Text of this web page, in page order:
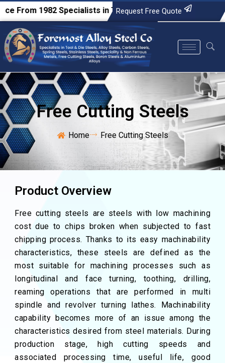
1982Specialists in Tool & Die Steels, Alloy Steels,
Request Free Quote
Free Cutting Steels
Home Free Cutting Steels
Product Overview
Free cutting steels are steels with low machining
cost due to chips broken when subjected to fast
chipping process. Thanks to its easy machinability
characteristics, these steels are defined as the
most suitable for machining processes such as
longitudinal and face turning, toothing, drilling,
reaming operations that are performed in multi
spindle and revolver turning lathes. Machinability
capability becomes more of an issue among the
characteristics desired from steel materials. During
production stage, high cutting speeds and
associated processing time, useful life, good